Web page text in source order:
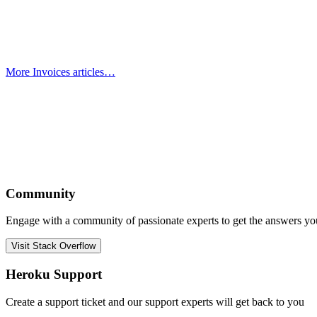
More Invoices articles…
Community
Engage with a community of passionate experts to get the answers
Visit Stack Overflow
Heroku Support
Create a support ticket and our support experts will get back to you